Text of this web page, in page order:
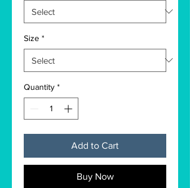
Size *
Quantity *
Add to Cart
Buy Now